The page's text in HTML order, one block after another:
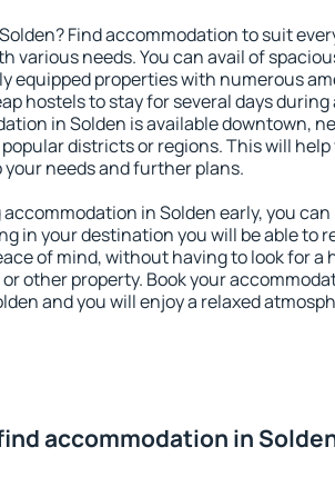
Find accommodation to suit
various needs. You can avail of
equipped properties with numerous
hostels to stay for several days during
in Solden is available downtown,
districts or regions. This will
your needs and further plans.
accommodation in Solden early, you
in your destination you will be able to
of mind, without having to look for a
other property. Book your
and you will enjoy a relaxed
accommodation in